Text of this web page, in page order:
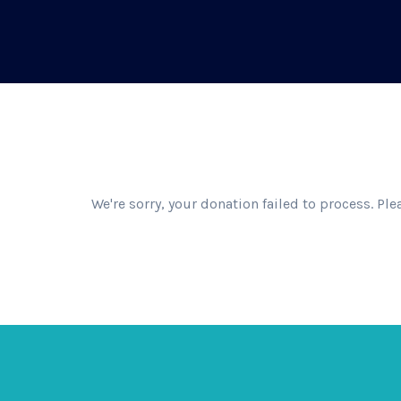
We're sorry, your donation failed to process.